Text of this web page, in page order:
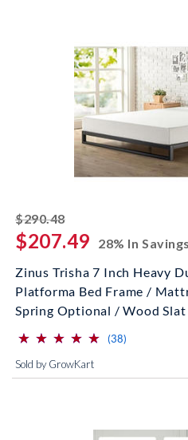
$290.48striked off
$207.49
28% In Savings
Zinus Trisha 7 Inch Heavy
Platforma Bed Frame /
Spring Optional / Wood Slat
(*)
⋆
⋆
(*) ⋆
⋆
(*) ⋆
⋆
(*) ⋆
⋆
(*) ⋆
⋆ (38)
Sold by GrowKart